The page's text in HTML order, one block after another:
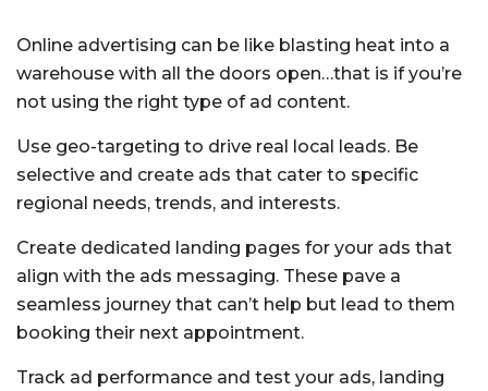
Online advertising can be like blasting heat into a
warehouse with all the doors open…that is if you’re
not using the right type of ad content.
Use geo-targeting to drive real local leads. Be
selective and create ads that cater to specific
regional needs, trends, and interests.
Create dedicated landing pages for your ads that
align with the ads messaging. These pave a
seamless journey that can’t help but lead to them
booking their next appointment.
Track ad performance and test your ads, landing